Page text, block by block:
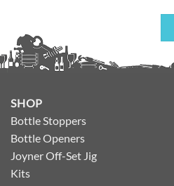
SHOP
Bottle Stoppers
Bottle Openers
Joyner Off-Set Jig
Kits